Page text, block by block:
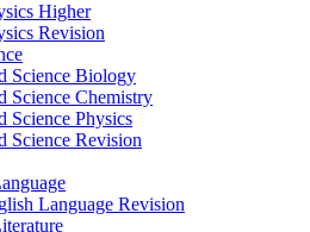
Higher
Revision
Science Biology
Science Chemistry
Science Physics
Science Revision
Language Revision